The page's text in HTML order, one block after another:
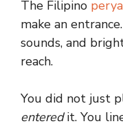
The Filipino perya
make an
sounds, and
reach.
You did not just
enteredit. You